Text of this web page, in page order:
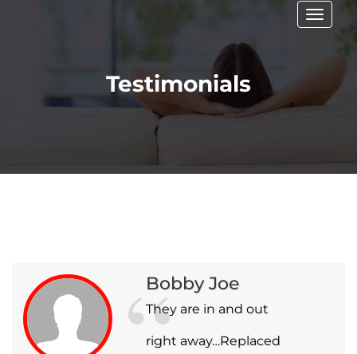
Toggle
Testimonials
Bobby Joe
They are in and out
right away…Replaced